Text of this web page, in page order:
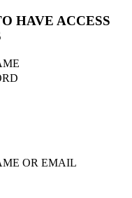
HAVE ACCESS
OR EMAIL